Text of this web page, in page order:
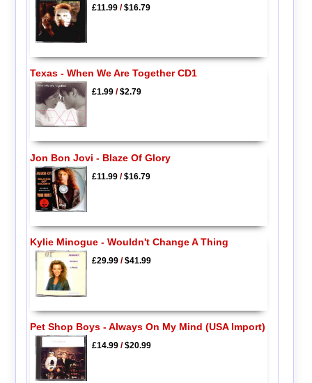
£11.99/$16.79
Texas - When We Are Together CD1
£1.99/$2.79
Jon Bon Jovi - Blaze Of Glory
£11.99/$16.79
Kylie Minogue - Wouldn't Change A Thing
£29.99/$41.99
Pet Shop Boys - Always On My Mind (USA Import)
£14.99/$20.99